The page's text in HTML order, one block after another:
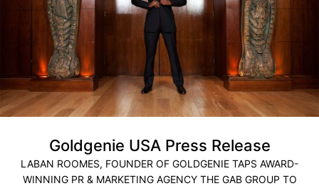
Goldgenie USA Press Release
LABAN ROOMES, FOUNDER OF GOLDGENIE TAPS AWARD-
WINNING PR & MARKETING AGENCY THE GAB GROUP TO